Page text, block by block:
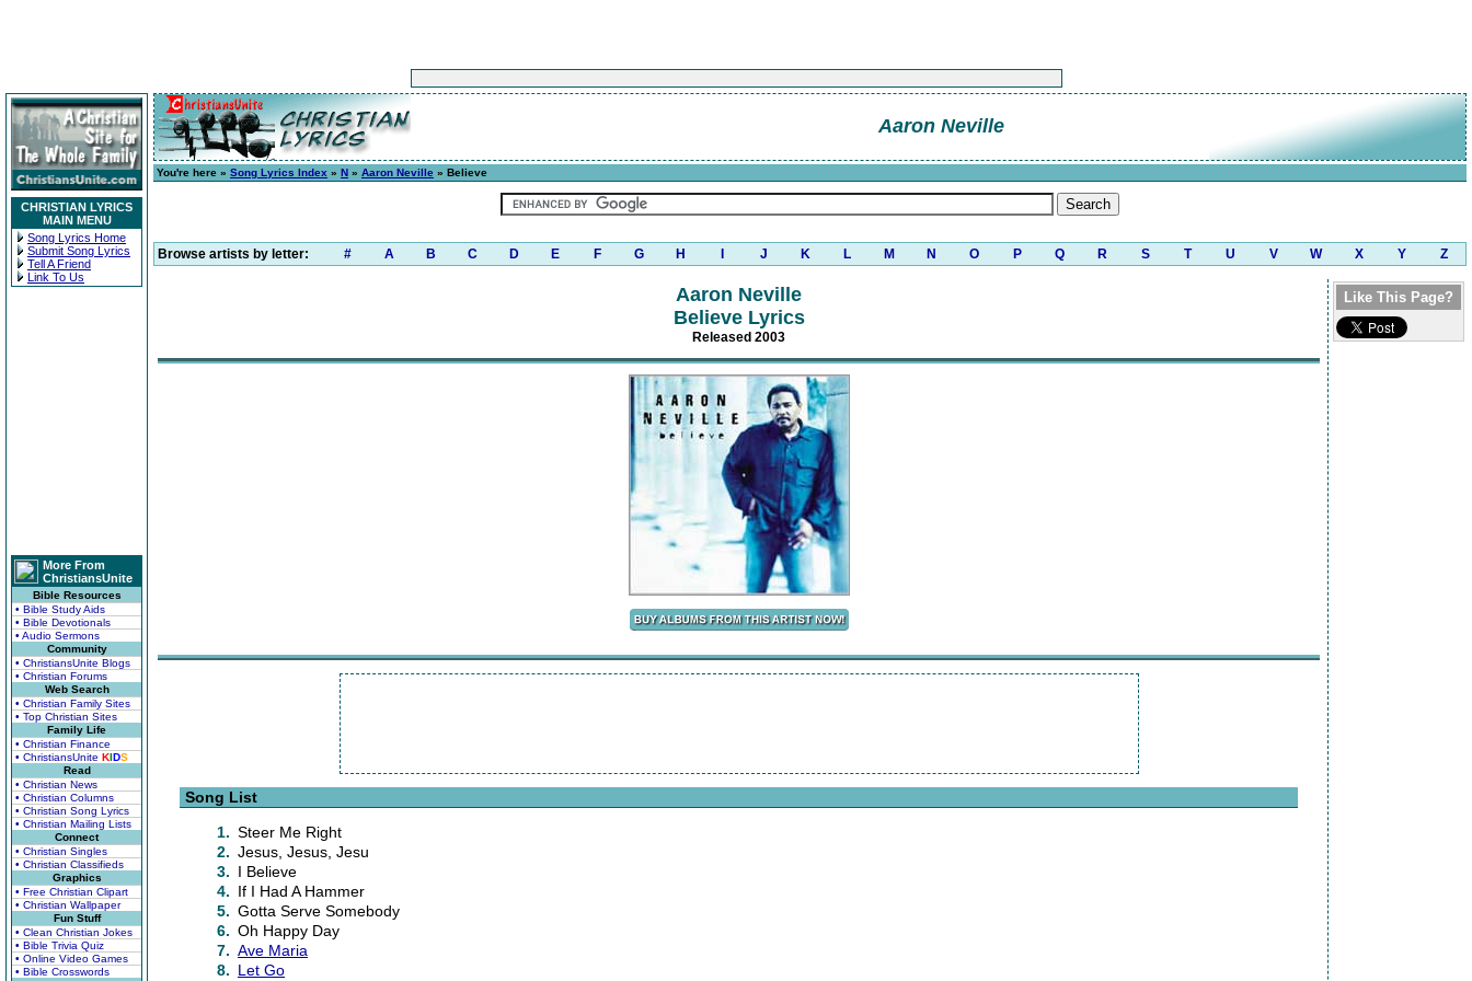
CHRISTIAN LYRICS
MAIN MENU
Song Lyrics Home
Submit Song Lyrics
Tell A Friend
Link To Us
More From
ChristiansUnite
Bible Resources
• Bible Study Aids
• Bible Devotionals
• Audio Sermons
Community
• ChristiansUnite Blogs
• Christian Forums
Web Search
• Christian Family Sites
• Top Christian Sites
Family Life
• Christian Finance
• ChristiansUnite KIDS
Read
• Christian News
• Christian Columns
• Christian Song Lyrics
• Christian Mailing Lists
Connect
• Christian Singles
• Christian Classifieds
Graphics
• Free Christian Clipart
• Christian Wallpaper
Fun Stuff
• Clean Christian Jokes
• Bible Trivia Quiz
• Online Video Games
• Bible Crosswords
Aaron Neville
You're here » Song Lyrics Index » N » Aaron Neville » Believe
Browse artists by letter: # A B C D E F G H J K L M N O P Q R S T U V W X Y Z
Aaron Neville
Believe Lyrics
Released 2003
Song List
1. Steer Me Right
2. Jesus, Jesus, Jesu
3. I Believe
4. If I Had A Hammer
5. Gotta Serve Somebody
6. Oh Happy Day
7. Ave Maria
8. Let Go
Like This Page?